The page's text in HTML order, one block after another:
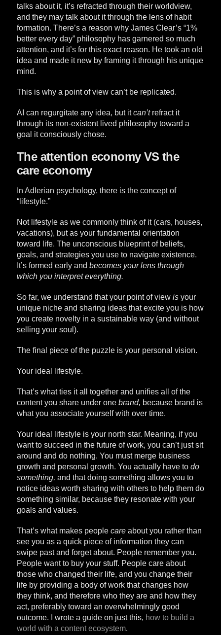
talks about it, it’s refracted through their worldview,
and they may talk about it through the lens of habit
formation. There’s a reason why James Clear’s “1%
better every day” philosophy has garnered so much
attention, and it’s for this exact reason. He took an old
idea and made it new by framing it through his unique
mind.
This is why a point of view can’t be replicated.
AI can regurgitate any idea, but itcan’trefract it
through its non-existent lived philosophy toward a
goal it consciously chose.
The attention economy VS the
care economy
In Adlerian psychology, there is the concept of
“lifestyle.”
Not lifestyle as we commonly think of it (cars, houses,
vacations), but as your fundamental orientation
toward life. The unconscious blueprint of beliefs,
goals, and strategies you use to navigate existence.
It’s formed early and becomes your lens through
which you interpret everything.
So far, we understand that your point of view isyour
unique niche and sharing ideas that excite you is how
you create novelty in a sustainable way (and without
selling your soul).
The final piece of the puzzle is your personal vision.
Your ideal lifestyle.
That’s what ties it all together and unifies all of the
content you share under one brand, because brand is
what you associate yourself with over time.
Your ideal lifestyle is your north star. Meaning, if you
want to succeed in the future of work, you can’t just sit
around and do nothing. You must merge business
growth and personal growth. You actually have to do
something, and that doing something allows you to
notice ideas worth sharing with others to help them do
something similar, because they resonate with your
goals and values.
That’s what makes people care about you rather than
see you as a quick piece of information they can
swipe past and forget about. People remember you.
People want to buy your stuff. People care about
those who changed their life, and you change their
life by providing a body of work that changes how
they think, and therefore who they are and how they
act, preferably toward an overwhelmingly good
outcome. I wrote a guide on just this, how to build a
world with a content ecosystem.